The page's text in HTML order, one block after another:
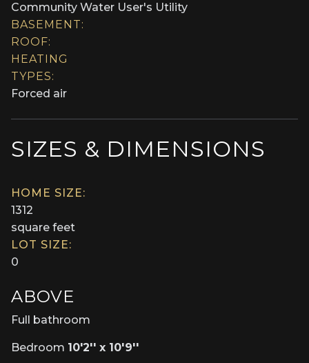
Community Water User's Utility
BASEMENT:
ROOF:
HEATING
TYPES:
Forced air
SIZES & DIMENSIONS
HOME SIZE:
1312
square feet
LOT SIZE:
0
ABOVE
Full bathroom
Bedroom 10'2'' x 10'9''